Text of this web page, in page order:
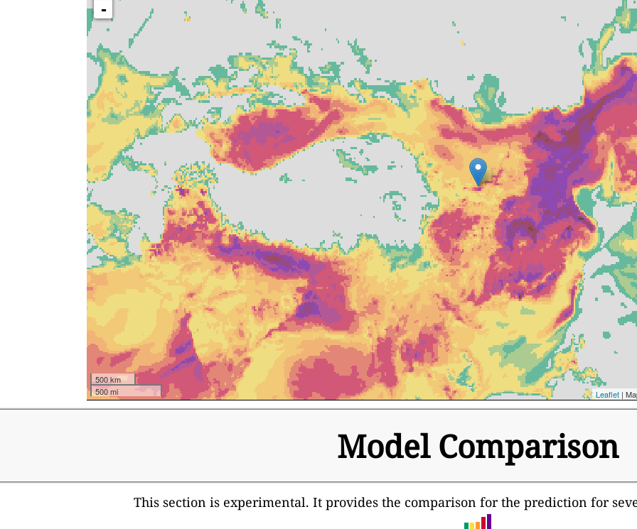
-
500 km
500 mi
Leaflet |
Model Comparison
This section is experimental. It provides the comparison for the prediction for